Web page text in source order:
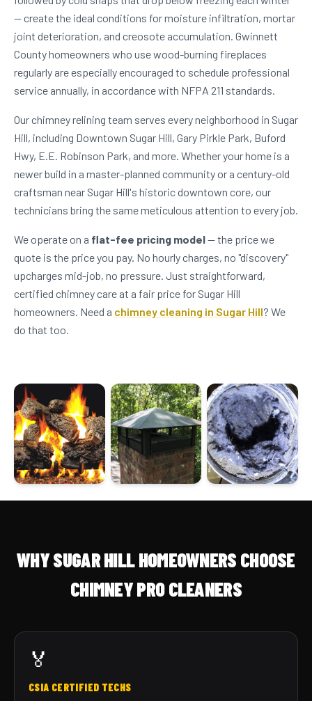
— create the ideal conditions for moisture infiltration, mortar
joint deterioration, and creosote accumulation. Gwinnett
County homeowners who use wood-burning fireplaces
regularly are especially encouraged to schedule professional
service annually, in accordance with NFPA 211 standards.
Our chimney relining team serves every neighborhood in Sugar
Hill, including Downtown Sugar Hill, Gary Pirkle Park, Buford
Hwy, E.E. Robinson Park, and more. Whether your home is a
newer build in a master-planned community or a century-old
craftsman near Sugar Hill's historic downtown core, our
technicians bring the same meticulous attention to every job.
We operate on a flat-fee pricing model— the price we
quote is the price you pay. No hourly charges, no "discovery"
upcharges mid-job, no pressure. Just straightforward,
certified chimney care at a fair price for Sugar Hill
homeowners. Need a chimney cleaning in Sugar Hill? We
do that too.
WHY SUGAR HILL HOMEOWNERS CHOOSE
CHIMNEY PRO CLEANERS
🏅
CSIA CERTIFIED TECHS